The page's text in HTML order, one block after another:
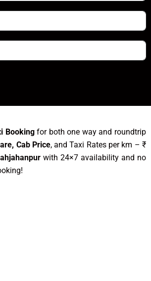
Bookingfor both one way and roundtrip
Cab Price, and Taxi Rates per km – ₹
with 24×7 availability and no